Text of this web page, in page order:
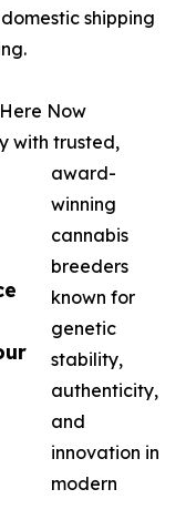
shipping
Now
with trusted,
award-
winning
cannabis
breeders
known for
genetic
stability,
authenticity,
and
innovation in
modern